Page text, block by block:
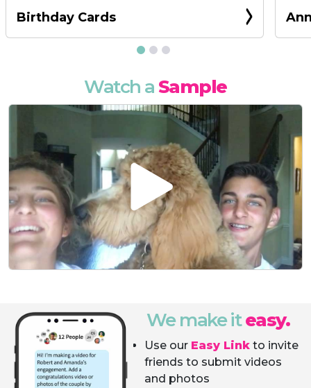
Birthday Cards
Watch a Sample
We make iteasy.
Use our Easy Link to invite
friends to submit videos
and photos